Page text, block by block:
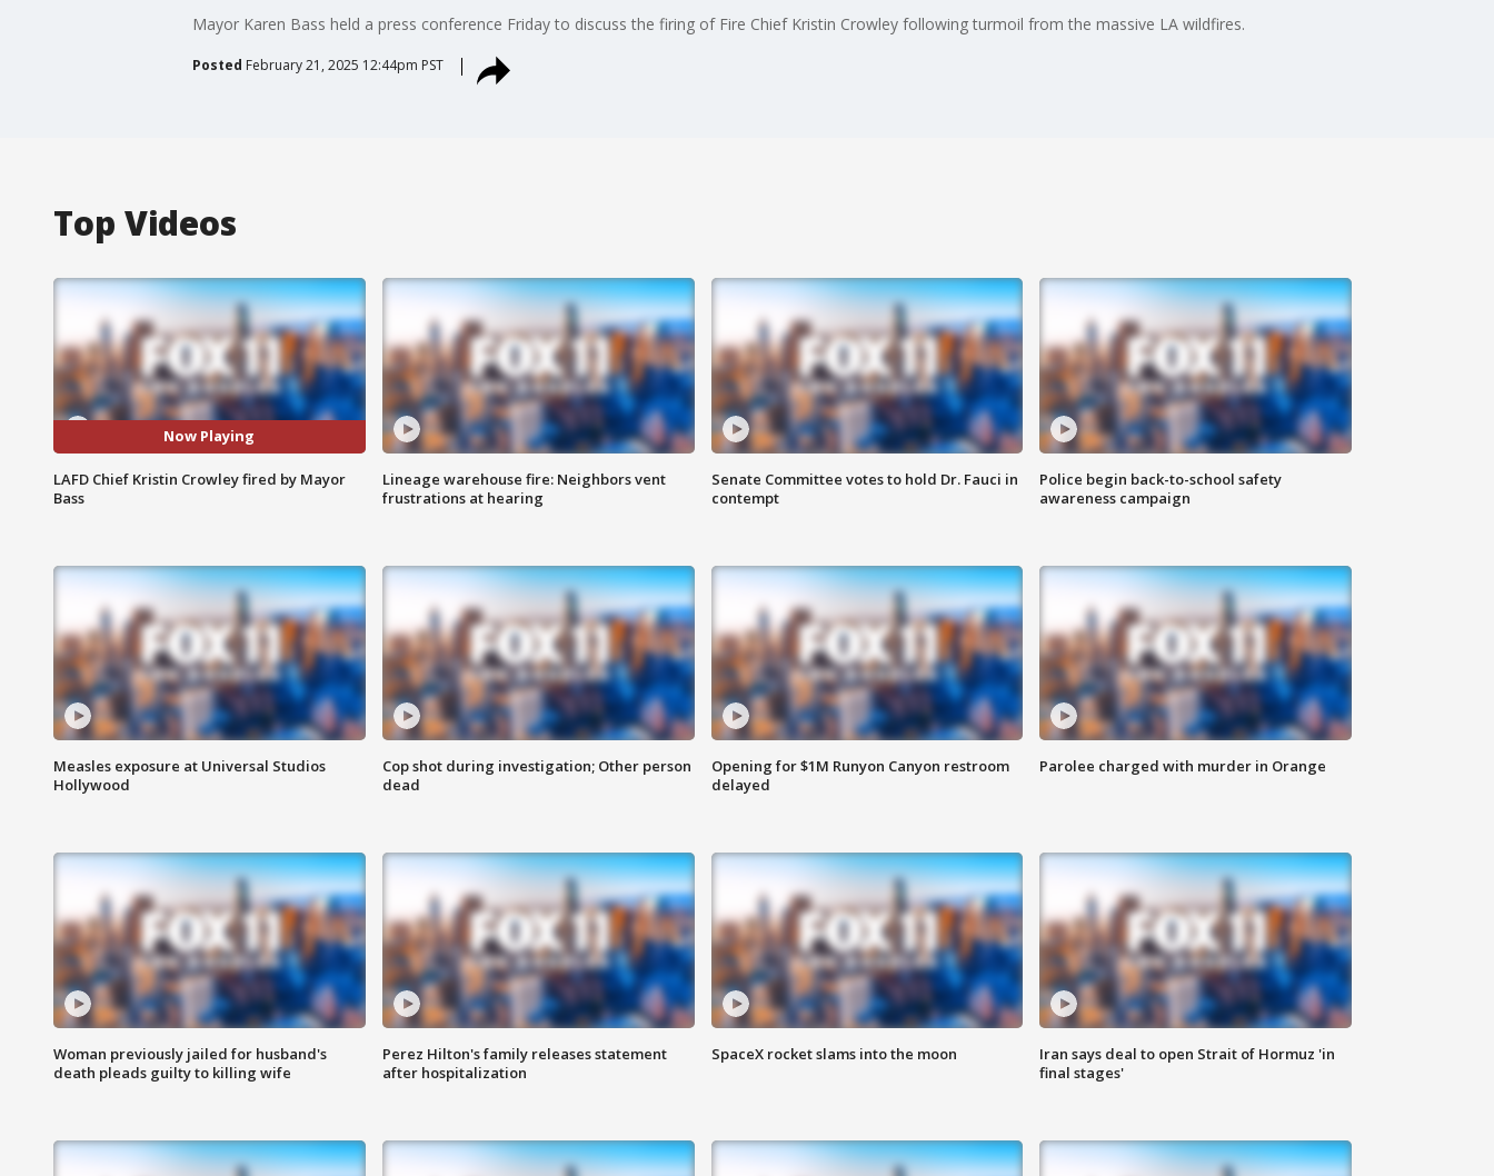
Mayor Karen Bass held a press conference Friday to discuss the firing of Fire Chief Kristin Crowley following turmoil from the massive LA wildfires.
Posted February 21, 2025 12:44pm PST
Top Videos
Now Playing
LAFD Chief Kristin Crowley fired by Mayor
Bass
Lineage warehouse fire: Neighbors vent
frustrations at hearing
Senate Committee votes to hold Dr. Fauci in
contempt
Police begin back-to-school safety
awareness campaign
Measles exposure at Universal Studios
Hollywood
Cop shot during investigation; Other person
dead
Opening for $1M Runyon Canyon restroom
delayed
Parolee charged with murder in Orange
Woman previously jailed for husband's
death pleads guilty to killing wife
Perez Hilton's family releases statement
after hospitalization
SpaceX rocket slams into the moon
Iran says deal to open Strait of Hormuz 'in
final stages'